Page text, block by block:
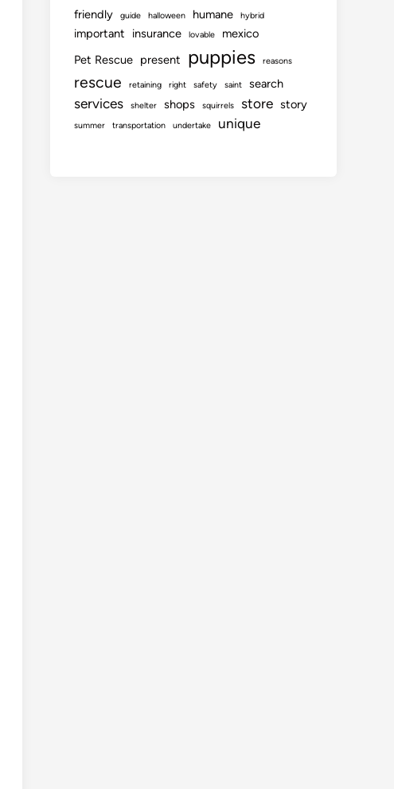
friendly
guide halloween humane hybrid
important insurance lovable
mexico
Pet Rescue present puppies reasons
rescue retaining right safety saint search
services shelter shops squirrels store story
summer transportation undertake unique